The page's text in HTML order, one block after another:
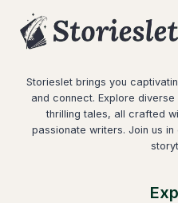
Storieslet brings you
and connect. Explore
thrilling tales, all crafted
passionate writers. Join us